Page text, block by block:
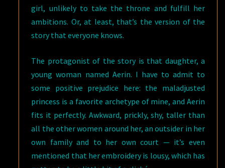
girl, unlikely to take the throne and fulfill her
ambitions. Or, at least, that’s the version of the
story that everyone knows.
The protagonist of the story is that daughter, a
young woman named Aerin. I have to admit to
some positive prejudice here: the maladjusted
princess is a favorite archetype of mine, and Aerin
fits it perfectly. Awkward, prickly, shy, taller than
all the other women around her, an outsider in her
own family and to her own court — it’s even
mentioned that her embroidery is lousy, which has